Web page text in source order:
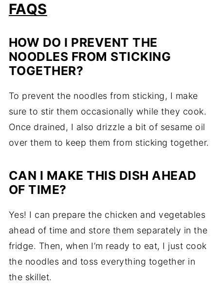
FAQS
HOW DO I PREVENT THE
NOODLES FROM STICKING
TOGETHER?
To prevent the noodles from sticking, I make
sure to stir them occasionally while they cook.
Once drained, I also drizzle a bit of sesame oil
over them to keep them from sticking together.
CAN I MAKE THIS DISH AHEAD
OF TIME?
Yes! I can prepare the chicken and vegetables
ahead of time and store them separately in the
fridge. Then, when I’m ready to eat, I just cook
the noodles and toss everything together in
the skillet.